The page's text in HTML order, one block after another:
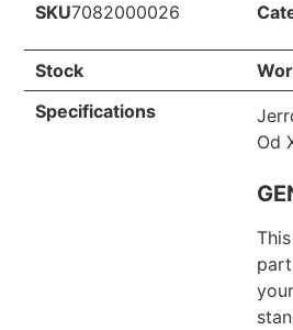
SKU7082000026
Stock
Specifications
Od